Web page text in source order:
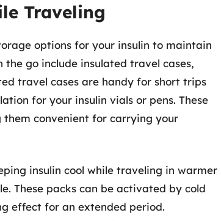
Traveling
options for your insulin to maintain
go include insulated travel cases,
travel cases are handy for short trips
for your insulin vials or pens. These
them convenient for carrying your
insulin cool while traveling in warmer
These packs can be activated by cold
effect for an extended period.